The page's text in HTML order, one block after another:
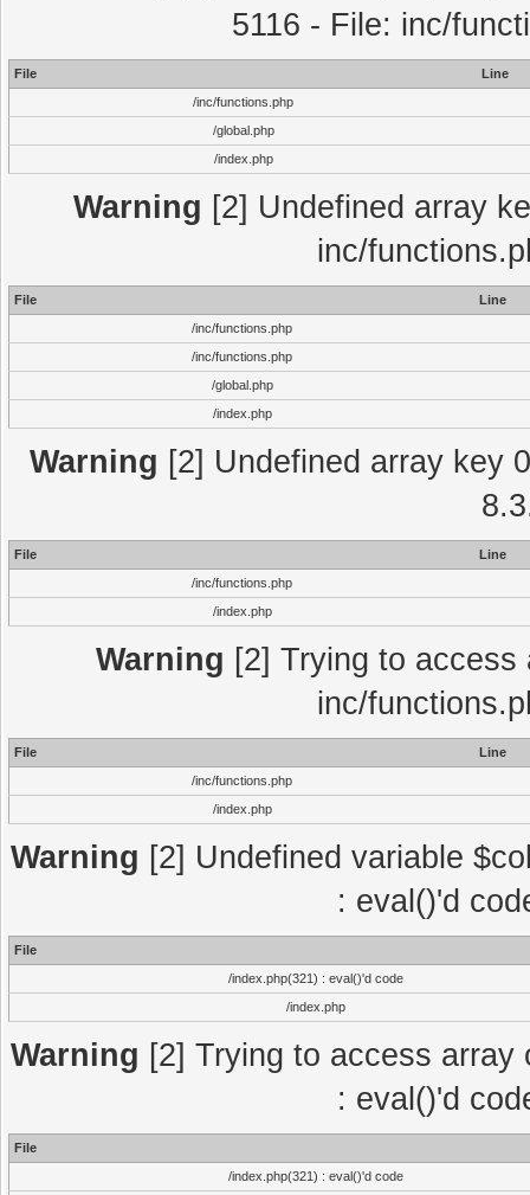
5116 - File: inc/
File
Line
/inc/functions.php
/global.php
/index.php
Warning [2] Undefined array
inc/
File
Line
/inc/functions.php
/inc/functions.php
/global.php
/index.php
Warning [2] Undefined array key
File
Line
/inc/functions.php
/index.php
Warning [2] Trying to
inc/
File
Line
/inc/functions.php
/index.php
Warning [2] Undefined variable
: eval()'d
File
/index.php(321) : eval()'d code
/index.php
Warning [2] Trying to access
: eval()'d
File
/index.php(321) : eval()'d code